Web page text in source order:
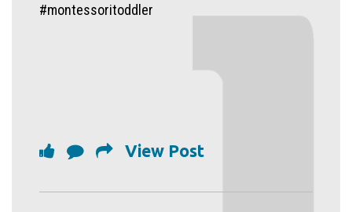
#montessoritoddler
View Post